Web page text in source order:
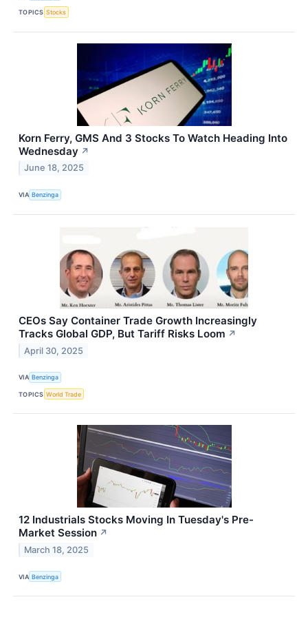
TOPICS Stocks
Korn Ferry, GMS And 3 Stocks To Watch Heading Into
Wednesday ↗
June 18, 2025
VIA Benzinga
CEOs Say Container Trade Growth Increasingly
Tracks Global GDP, But Tariff Risks Loom ↗
April 30, 2025
VIA Benzinga
TOPICS World Trade
12 Industrials Stocks Moving In Tuesday's Pre-
Market Session ↗
March 18, 2025
VIA Benzinga